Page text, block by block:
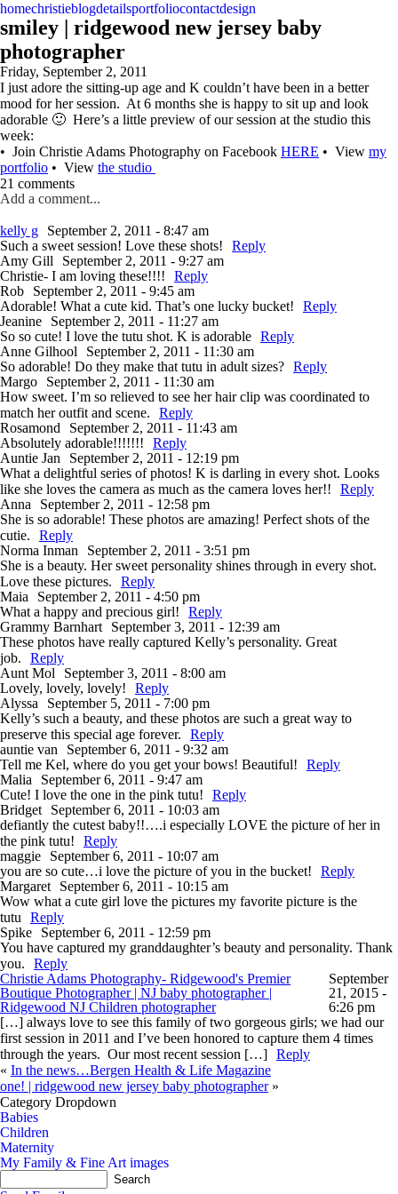
homechristieblogdetailsportfoliocontactdesign
smiley | ridgewood new jersey baby
photographer
Friday, September 2, 2011
I just adore the sitting-up age and K couldn’t have been in a better
mood for her session. At 6 months she is happy to sit up and look
adorable 🙂 Here’s a little preview of our session at the studio this
week:
• Join Christie Adams Photography on Facebook HERE • View my
portfolio • View the studio
21 comments
Add a comment...
kelly g
September 2, 2011 - 8:47 am
Such a sweet session! Love these shots!
Reply
Amy Gill
September 2, 2011 - 9:27 am
Christie- I am loving these!!!!
Reply
Rob
September 2, 2011 - 9:45 am
Adorable! What a cute kid. That’s one lucky bucket!
Reply
Jeanine
September 2, 2011 - 11:27 am
So so cute! I love the tutu shot. K is adorable Reply
Anne Gilhool
September 2, 2011 - 11:30 am
So adorable! Do they make that tutu in adult sizes? Reply
Margo
September 2, 2011 - 11:30 am
How sweet. I’m so relieved to see her hair clip was coordinated to
match her outfit and scene.
Reply
Rosamond
September 2, 2011 - 11:43 am
Absolutely adorable!!!!!!!
Reply
Auntie Jan
September 2, 2011 - 12:19 pm
What a delightful series of photos! K is darling in every shot. Looks
like she loves the camera as much as the camera loves her!!
Reply
Anna
September 2, 2011 - 12:58 pm
She is so adorable! These photos are amazing! Perfect shots of the
cutie.
Reply
Norma Inman
September 2, 2011 - 3:51 pm
She is a beauty. Her sweet personality shines through in every shot.
Love these pictures.
Reply
Maia
September 2, 2011 - 4:50 pm
What a happy and precious girl!
Reply
Grammy Barnhart
September 3, 2011 - 12:39 am
These photos have really captured Kelly’s personality. Great
job.
Reply
Aunt Mol
September 3, 2011 - 8:00 am
Lovely, lovely, lovely!
Reply
Alyssa
September 5, 2011 - 7:00 pm
Kelly’s such a beauty, and these photos are such a great way to
preserve this special age forever.
Reply
auntie van
September 6, 2011 - 9:32 am
Tell me Kel, where do you get your bows! Beautiful!
Reply
Malia
September 6, 2011 - 9:47 am
Cute! I love the one in the pink tutu!
Reply
Bridget
September 6, 2011 - 10:03 am
defiantly the cutest baby!!….i especially LOVE the picture of her in
the pink tutu!
Reply
maggie
September 6, 2011 - 10:07 am
you are so cute…i love the picture of you in the bucket!
Reply
Margaret
September 6, 2011 - 10:15 am
Wow what a cute girl love the pictures my favorite picture is the
tutu
Reply
Spike
September 6, 2011 - 12:59 pm
You have captured my granddaughter’s beauty and personality. Thank
you.
Reply
Christie Adams Photography- Ridgewood's Premier
Boutique Photographer | NJ baby photographer |
Ridgewood NJ Children photographer
September
21, 2015 -
6:26 pm
[…] always love to see this family of two gorgeous girls; we had our
first session in 2011 and I’ve been honored to capture them 4 times
through the years. Our most recent session […] Reply
« In the news…Bergen Health & Life Magazine
one! | ridgewood new jersey baby photographer »
Category Dropdown
Babies
Children
Maternity
My Family & Fine Art images